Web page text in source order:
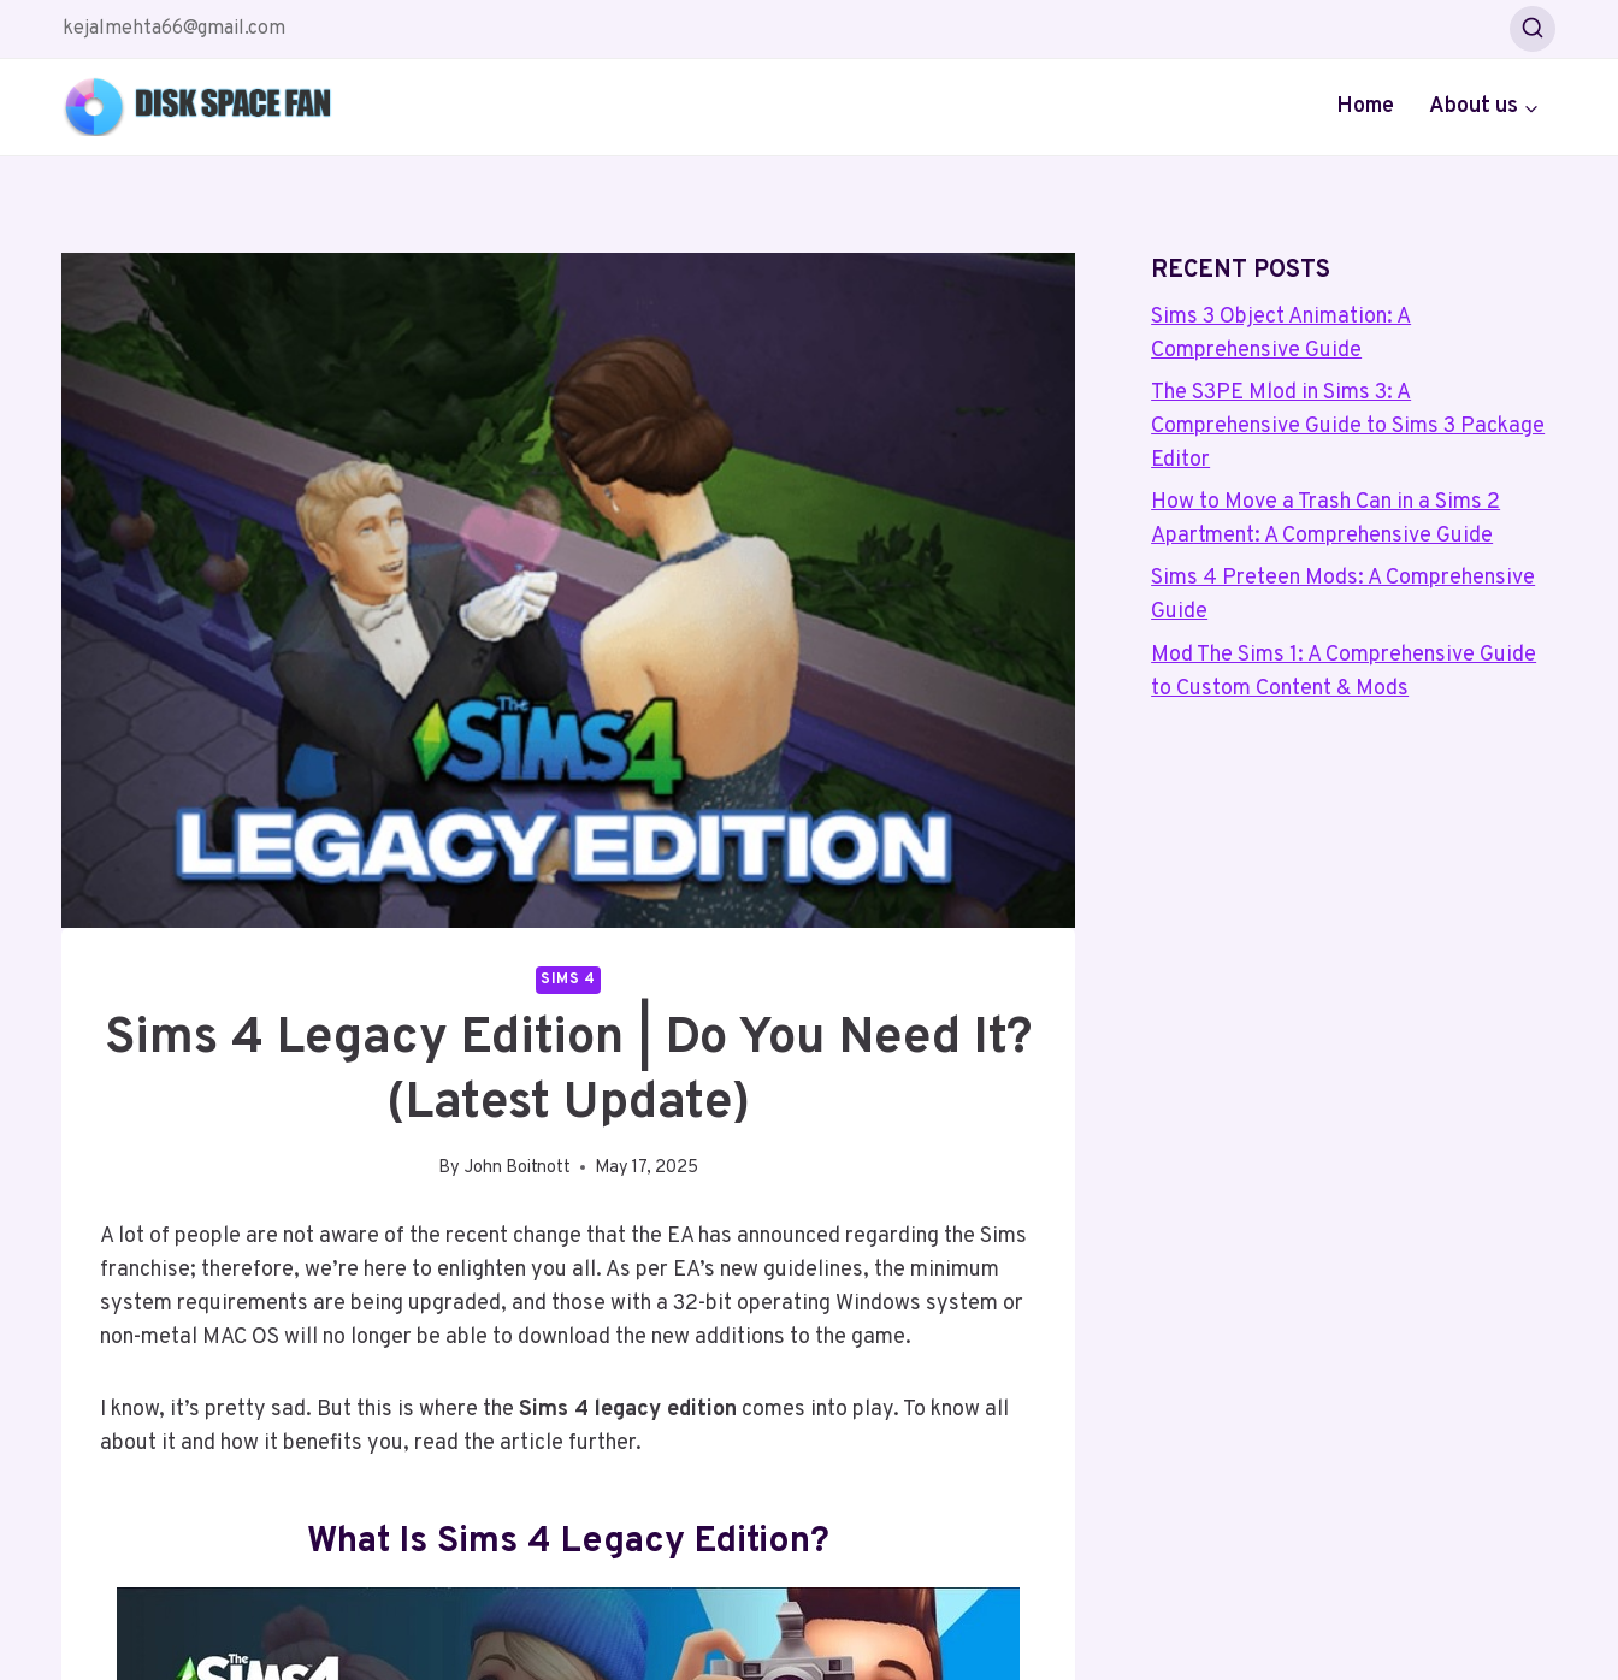
content
kejalmehta66@gmail.com
Home About us
SIMS 4
Sims 4 Legacy Edition | Do You Need It?
(latest Update)
By John Boitnott May 17, 2025
A lot of people are not aware of the recent change that the EA has announced regarding the Sims
franchise; therefore, we’re here to enlighten you all. As per EA’s new guidelines, the minimum
system requirements are being upgraded, and those with a 32-bit operating Windows system or
non-metal MAC OS will no longer be able to download the new additions to the game.
I know, it’s pretty sad. But this is where the Sims 4 legacy edition comes into play. To know all
about it and how it benefits you, read the article further.
What Is Sims 4 Legacy Edition?
RECENT POSTS
Sims 3 Object Animation: A
Comprehensive Guide
The S3PE Mlod in Sims 3: A
Comprehensive Guide to Sims 3 Package
Editor
How to Move a Trash Can in a Sims 2
Apartment: A Comprehensive Guide
Sims 4 Preteen Mods: A Comprehensive
Guide
Mod The Sims 1: A Comprehensive Guide
to Custom Content & Mods